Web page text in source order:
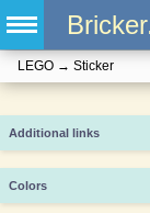
LEGO → Sticker
Additional links
Colors